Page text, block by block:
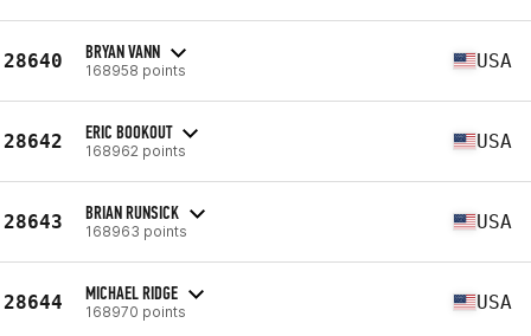
28640 BRYAN VANN
168958 points USA
28642 ERIC BOOKOUT
168962 points USA
28643 BRIAN RUNSICK
168963 points USA
28644 MICHAEL RIDGE
168970 points USA